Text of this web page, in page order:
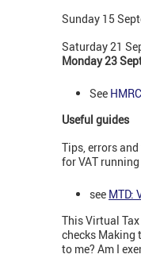
Sunday 15
Saturday 21
Monday 23
See
Useful guides
Tips, errors
for VAT running
see MTD:
This Virtual
checks Making
to me? Am I